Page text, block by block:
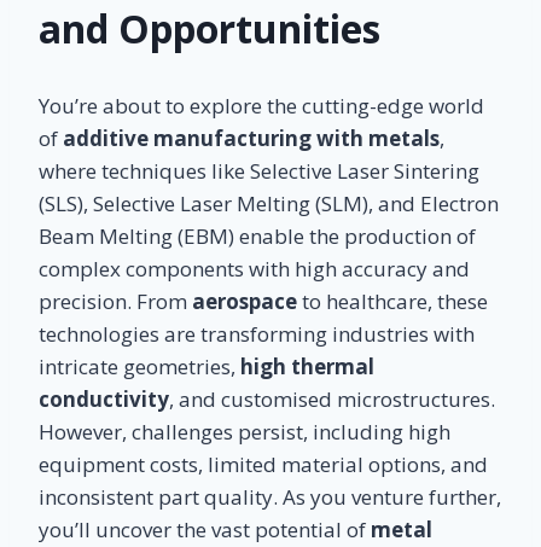
and Opportunities
You’re about to explore the cutting-edge world
of additive manufacturing with metals,
where techniques like Selective Laser Sintering
(SLS), Selective Laser Melting (SLM), and Electron
Beam Melting (EBM) enable the production of
complex components with high accuracy and
precision. From aerospaceto healthcare, these
technologies are transforming industries with
intricate geometries, high thermal
conductivity, and customised microstructures.
However, challenges persist, including high
equipment costs, limited material options, and
inconsistent part quality. As you venture further,
you’ll uncover the vast potential of metal